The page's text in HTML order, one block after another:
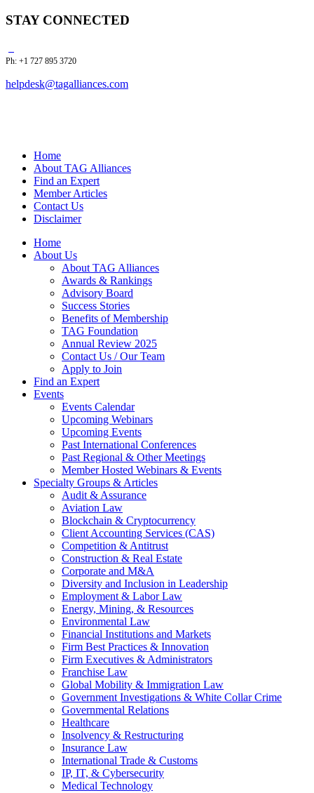
STAY CONNECTED
Ph: +1 727 895 3720
helpdesk@tagalliances.com
Home
About TAG Alliances
Find an Expert
Member Articles
Contact Us
Disclaimer
Home
About Us
About TAG Alliances
Awards & Rankings
Advisory Board
Success Stories
Benefits of Membership
TAG Foundation
Annual Review 2025
Contact Us / Our Team
Apply to Join
Find an Expert
Events
Events Calendar
Upcoming Webinars
Upcoming Events
Past International Conferences
Past Regional & Other Meetings
Member Hosted Webinars & Events
Specialty Groups & Articles
Audit & Assurance
Aviation Law
Blockchain & Cryptocurrency
Client Accounting Services (CAS)
Competition & Antitrust
Construction & Real Estate
Corporate and M&A
Diversity and Inclusion in Leadership
Employment & Labor Law
Energy, Mining, & Resources
Environmental Law
Financial Institutions and Markets
Firm Best Practices & Innovation
Firm Executives & Administrators
Franchise Law
Global Mobility & Immigration Law
Government Investigations & White Collar Crime
Governmental Relations
Healthcare
Insolvency & Restructuring
Insurance Law
International Trade & Customs
IP, IT, & Cybersecurity
Medical Technology